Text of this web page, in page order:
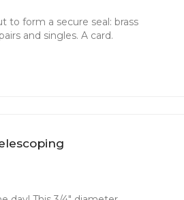
to form a secure seal: brass
and singles. A card.